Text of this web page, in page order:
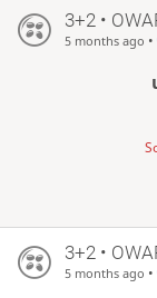
3+2 •
5 months ago •
3+2 •
5 months ago •